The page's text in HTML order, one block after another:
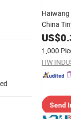
Haiwang
China
US$
1,000
HW
Send